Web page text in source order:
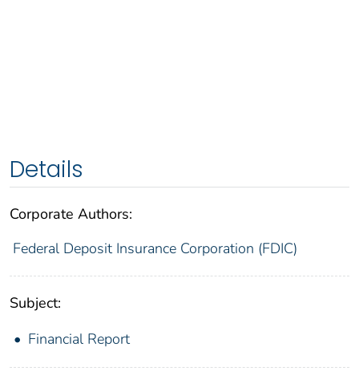
Details
Corporate Authors:
Federal Deposit Insurance Corporation (FDIC)
Subject:
Financial Report